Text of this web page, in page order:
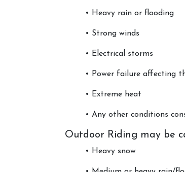
Login
Register
• Heavy rain or flooding
• Strong winds
• Electrical storms
• Power failure affecting
• Extreme heat
• Any other conditions
Outdoor Riding may be
• Heavy snow